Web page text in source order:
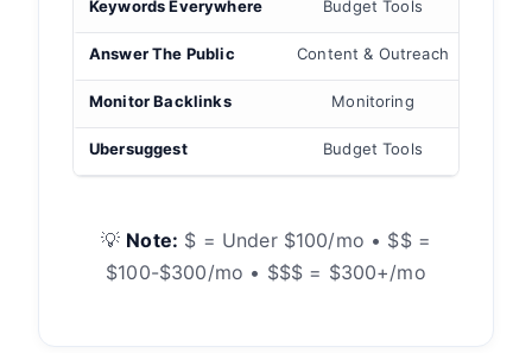
Keywords Everywhere Budget Tools
Answer The Public Content & Outreach
Monitor Backlinks Monitoring
Ubersuggest Budget Tools
💡 Note: $ = Under $100/mo • $$ =
$100-$300/mo • $$$ = $300+/mo